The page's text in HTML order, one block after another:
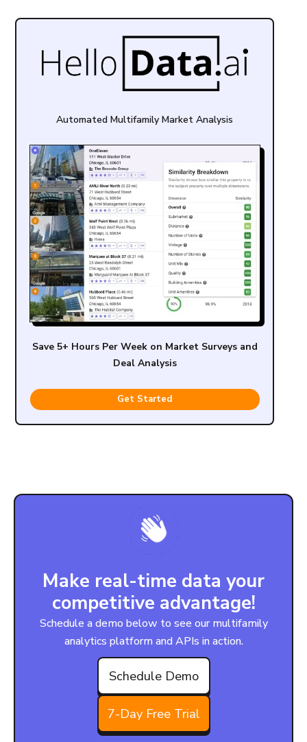
Automated Multifamily Market Analysis
Save 5+ Hours Per Week on Market Surveys and
Deal Analysis
Get Started
Make real-time data your
competitive advantage!
Schedule a demo below to see our multifamily
analytics platform and APIs in action.
Schedule Demo
7-Day Free Trial